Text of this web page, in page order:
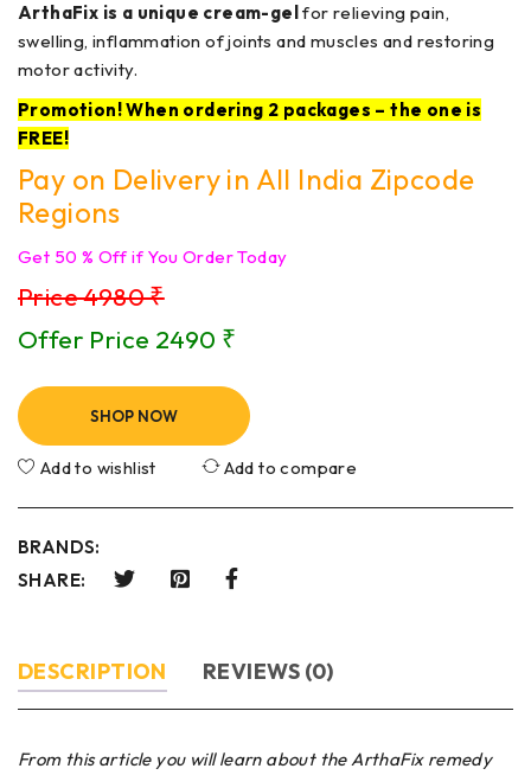
ArthaFix is a unique cream-gelfor relieving pain,
swelling, inflammation of joints and muscles and restoring
motor activity.
Promotion! When ordering 2 packages – the one is
FREE!
Pay on Delivery in All India Zipcode
Regions
Get 50 % Off if You Order Today
Price 4980 ₹
Offer Price 2490 ₹
SHOP NOW
Add to wishlist Add to compare
BRANDS:
SHARE:
DESCRIPTION REVIEWS (0)
From this article you will learn about the ArthaFix remedy